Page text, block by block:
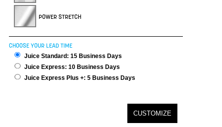
POWER STRETCH
CHOOSE YOUR LEAD TIME
Juice Standard: 15 Business Days
Juice Express: 10 Business Days
Juice Express Plus +: 5 Business Days